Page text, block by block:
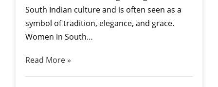
South Indian culture and is often seen as a
symbol of tradition, elegance, and grace.
Women in South…
Read More »